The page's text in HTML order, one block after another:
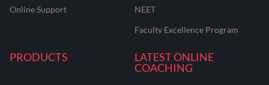
Online Support
NEET
Faculty Excellence Program
PRODUCTS
LATEST ONLINE
COACHING